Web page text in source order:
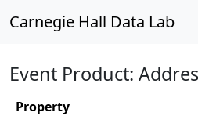
Carnegie Hall Data Lab
Event Product:
Property